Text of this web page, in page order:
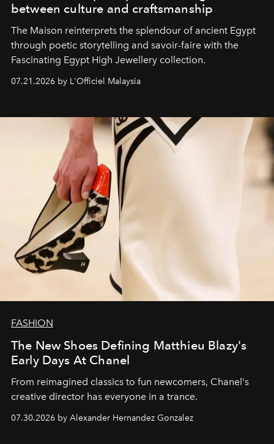
between culture and craftsmanship
The Maison reinterprets the splendour of ancient Egypt
through poetic storytelling and savoir-faire with the
Fascinating Egypt High Jewellery collection.
07.21.2026 by L'Officiel Malaysia
FASHION
The New Shoes Defining Matthieu Blazy's
Early Days At Chanel
From reimagined classics to fun newcomers, Chanel's
creative director has everyone in a trance.
07.30.2026 by Alexander Hernandez Gonzalez